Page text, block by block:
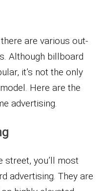
are various out-
Although billboard
it’s not the only
Here are the
advertising.
street, you’ll most
advertising. They are